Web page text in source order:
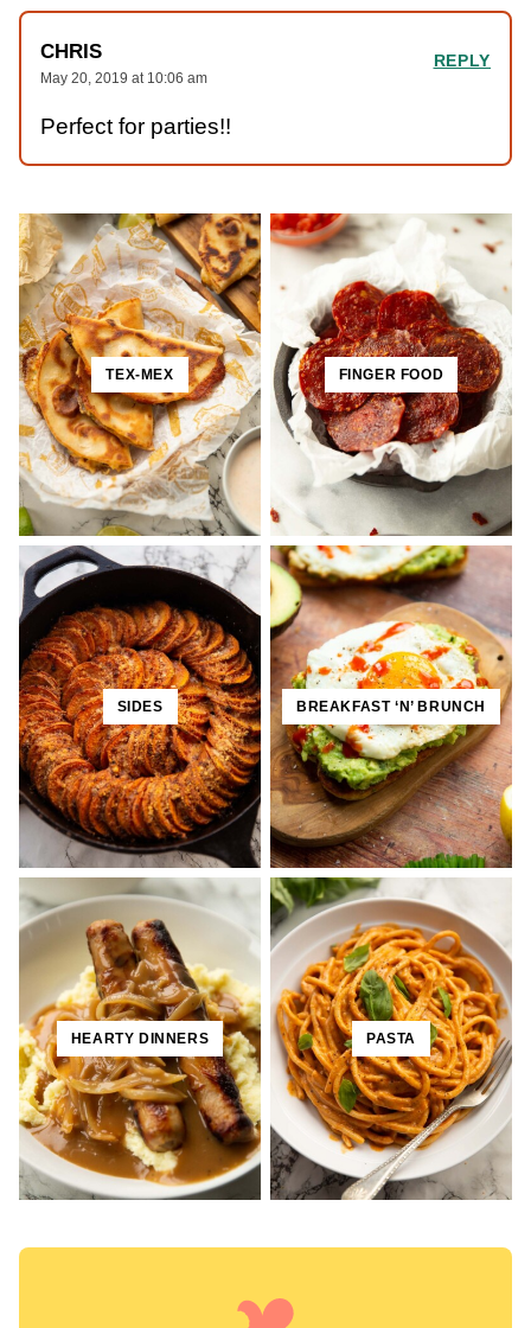
CHRIS
May 20, 2019 at 10:06 am
Perfect for parties!!
REPLY
TEX-MEX FINGER FOOD
SIDES BREAKFAST ‘N’ BRUNCH
HEARTY DINNERS PASTA